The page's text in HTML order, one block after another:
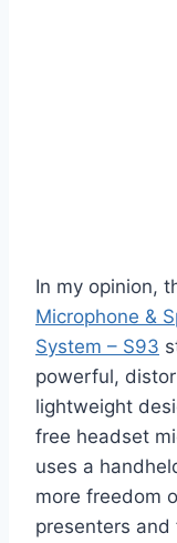
In my opinion,
Microphone &
System – S93
powerful,
lightweight
free headset
uses a
more freedom
presenters